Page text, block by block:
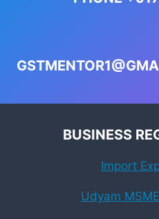
BUSINESS
Import
Udyam